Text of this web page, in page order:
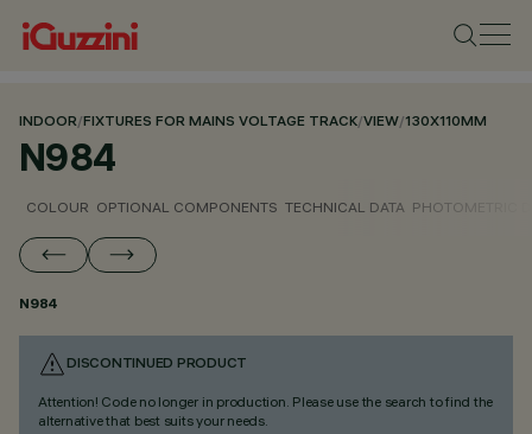
INDOOR/FIXTURES FOR MAINS VOLTAGE TRACK/VIEW/130X110MM
N984
COLOUR OPTIONAL COMPONENTS TECHNICAL DATA PHOTOMETRIC
N984
DISCONTINUED PRODUCT
Attention! Code no longer in production. Please use the search to find the
alternative that best suits your needs.